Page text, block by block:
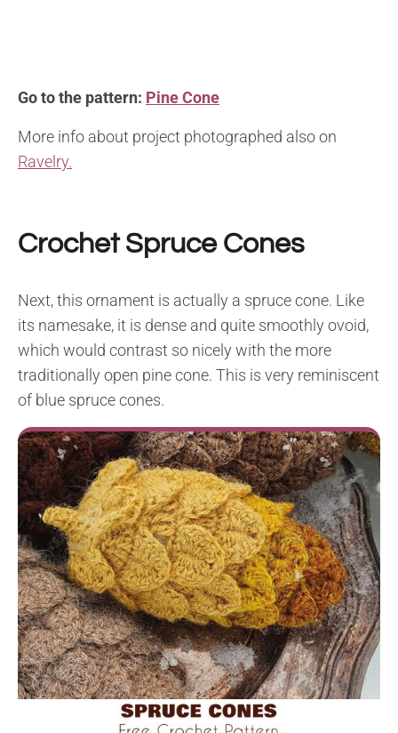
Go to the pattern: Pine Cone
More info about project photographed also on
Ravelry.
Crochet Spruce Cones
Next, this ornament is actually a spruce cone. Like
its namesake, it is dense and quite smoothly ovoid,
which would contrast so nicely with the more
traditionally open pine cone. This is very reminiscent
of blue spruce cones.